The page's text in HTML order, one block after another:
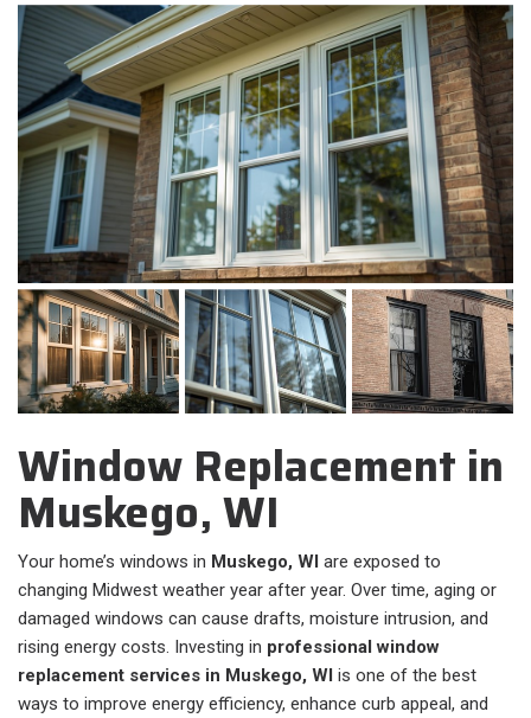
Window Replacement in
Muskego, WI
Your home’s windows in Muskego, WI are exposed to
changing Midwest weather year after year. Over time, aging or
damaged windows can cause drafts, moisture intrusion, and
rising energy costs. Investing in professional window
replacement services in Muskego, WI is one of the best
ways to improve energy efficiency, enhance curb appeal, and